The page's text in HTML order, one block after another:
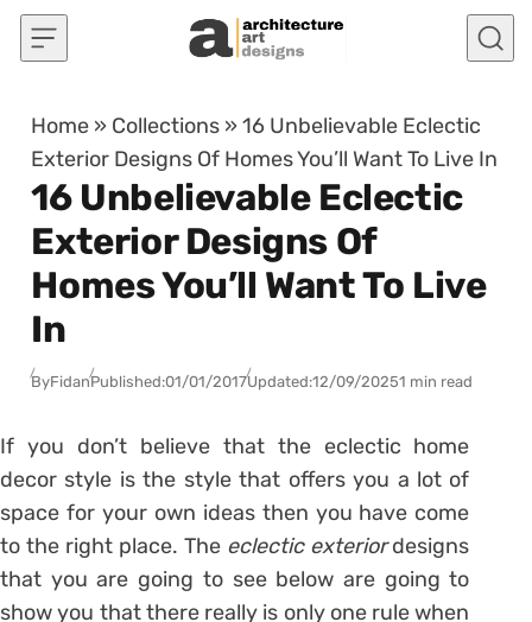
Skip to content
Home » Collections »16 Unbelievable Eclectic
Exterior Designs Of Homes You’ll Want To Live In
16 Unbelievable Eclectic
Exterior Designs Of
Homes You’ll Want To Live
In
ByFidanPublished:01/01/2017Updated:12/09/20251 min read
If you don’t believe that the eclectic home
decor style is the style that offers you a lot of
space for your own ideas then you have come
to the right place. The eclectic exteriordesigns
that you are going to see below are going to
show you that there really is only one rule when